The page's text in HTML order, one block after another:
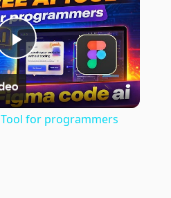
Play
Video
for programmers